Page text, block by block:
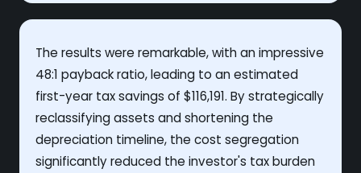
The results were remarkable, with an impressive
48:1 payback ratio, leading to an estimated
first-year tax savings of $116,191. By strategically
reclassifying assets and shortening the
depreciation timeline, the cost segregation
significantly reduced the investor's tax burden